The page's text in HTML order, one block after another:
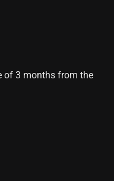
of 3 months from the